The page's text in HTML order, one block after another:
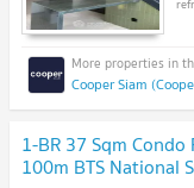
Cooper Siam
1-BR 37 Sqm Condo
100m BTS National